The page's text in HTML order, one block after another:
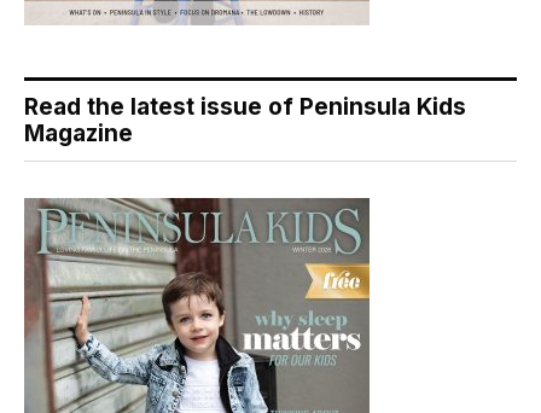
Read the latest issue of Peninsula Kids
Magazine